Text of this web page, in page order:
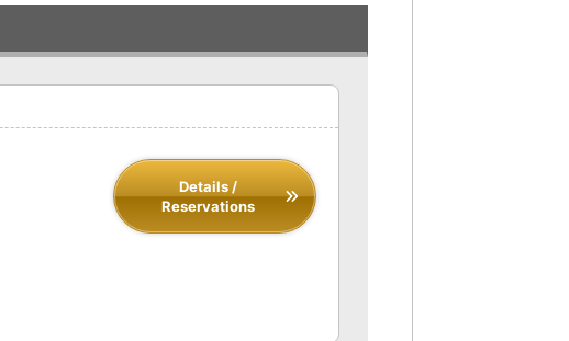
Details /
Reservations